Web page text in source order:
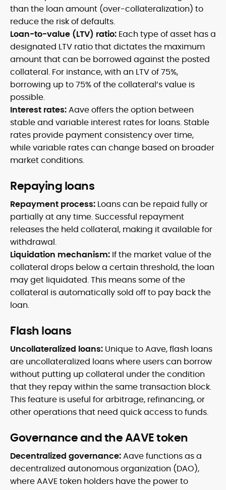
than the loan amount (over-collateralization) to
reduce the risk of defaults.
Loan-to-value (LTV) ratio: Each type of asset has a
designated LTV ratio that dictates the maximum
amount that can be borrowed against the posted
collateral. For instance, with an LTV of 75%,
borrowing up to 75% of the collateral’s value is
possible.
Interest rates:Aave offers the option between
stable and variable interest rates for loans. Stable
rates provide payment consistency over time,
while variable rates can change based on broader
market conditions.
Repaying loans
Repayment process: Loans can be repaid fully or
partially at any time. Successful repayment
releases the held collateral, making it available for
withdrawal.
Liquidation mechanism: If the market value of the
collateral drops below a certain threshold, the loan
may get liquidated. This means some of the
collateral is automatically sold off to pay back the
loan.
Flash loans
Uncollateralized loans: Unique to Aave, flash loans
are uncollateralized loans where users can borrow
without putting up collateral under the condition
that they repay within the same transaction block.
This feature is useful for arbitrage, refinancing, or
other operations that need quick access to funds.
Governance and the AAVE token
Decentralized governance:Aave functions as a
decentralized autonomous organization (DAO),
where AAVE token holders have the power to